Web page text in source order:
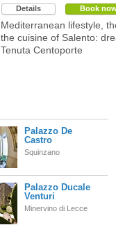
Details
Book
Mediterranean lifestyle,
the cuisine of Salento:
Tenuta Centoporte
Palazzo De
Castro
Squinzano
Palazzo Ducale
Venturi
Minervino di Lecce